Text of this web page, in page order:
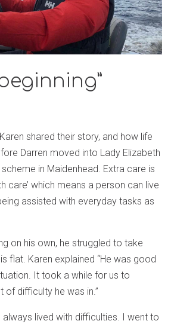
shared their story, and how life
Darren moved into Lady Elizabeth
in Maidenhead. Extra care is
care’ which means a person can live
assisted with everyday tasks as
on his own, he struggled to take
flat. Karen explained “He was good
It took a while for us to
of difficulty he was in.”
always lived with difficulties. I went to